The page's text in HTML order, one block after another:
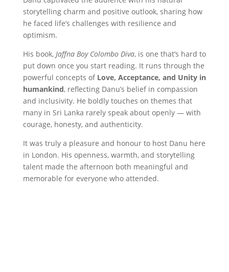
storytelling charm and positive outlook, sharing how
he faced life’s challenges with resilience and
optimism.
His book, Jaffna Boy Colombo Diva, is one that’s hard to
put down once you start reading. It runs through the
powerful concepts of Love, Acceptance, and Unity in
humankind, reflecting Danu’s belief in compassion
and inclusivity. He boldly touches on themes that
many in Sri Lanka rarely speak about openly — with
courage, honesty, and authenticity.
It was truly a pleasure and honour to host Danu here
in London. His openness, warmth, and storytelling
talent made the afternoon both meaningful and
memorable for everyone who attended.